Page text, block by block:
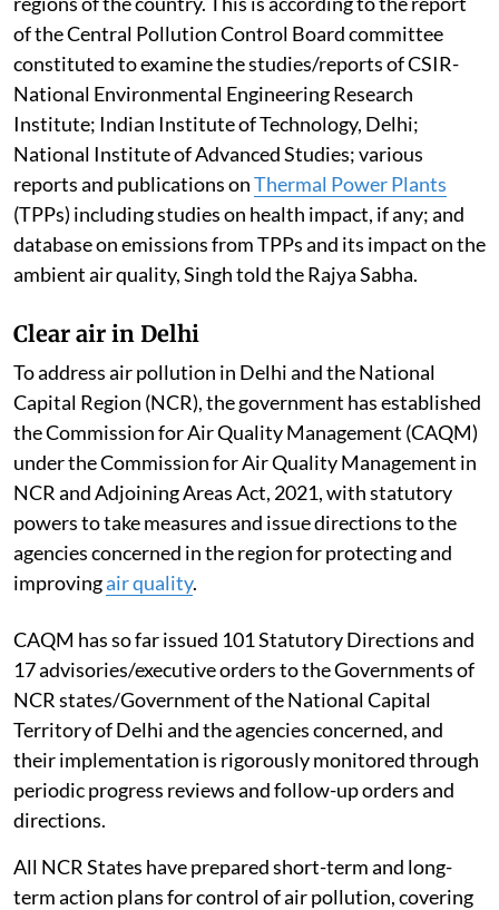
of the Central Pollution Control Board committee
constituted to examine the studies/reports of CSIR-
National Environmental Engineering Research
Institute; Indian Institute of Technology, Delhi;
National Institute of Advanced Studies; various
reports and publications onThermal Power Plants
(TPPs) including studies on health impact, if any; and
database on emissions from TPPs and its impact on the
ambient air quality, Singh told the Rajya Sabha.
Clear air in Delhi
To address air pollution in Delhi and the National
Capital Region (NCR), the government has established
the Commission for Air Quality Management (CAQM)
under the Commission for Air Quality Management in
NCR and Adjoining Areas Act, 2021, with statutory
powers to take measures and issue directions to the
agencies concerned in the region for protecting and
improvingair quality.
CAQM has so far issued 101 Statutory Directions and
17 advisories/executive orders to the Governments of
NCR states/Government of the National Capital
Territory of Delhi and the agencies concerned, and
their implementation is rigorously monitored through
periodic progress reviews and follow-up orders and
directions.
All NCR States have prepared short-term and long-
term action plans for control of air pollution, covering